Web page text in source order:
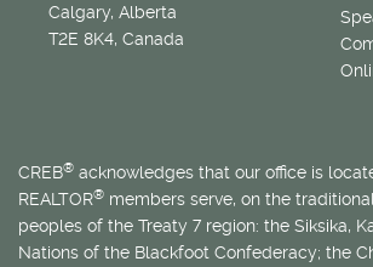
Calgary, Alberta
T2E 8K4, Canada
CREB® acknowledges that our office is
REALTOR® members serve, on the
peoples of the Treaty 7 region: the Siksika,
Nations of the Blackfoot Confederacy; the